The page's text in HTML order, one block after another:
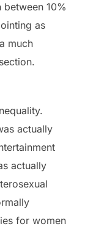
10%
as
much
actually
actually
for women